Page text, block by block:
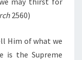
2560)
Him of what we
is the Supreme